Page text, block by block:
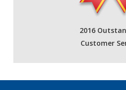
2016
Customer